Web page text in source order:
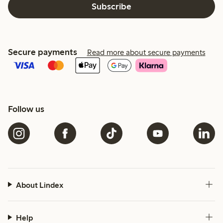
Subscribe
Secure payments Read more about secure payments
Follow us
About Lindex
Help